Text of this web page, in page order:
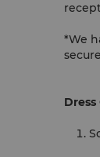
*We
Dress